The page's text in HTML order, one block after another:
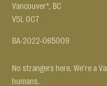
Vancouver*, BC
V5L 0C7
BA-2022-065009
No strangers here. We’re a
humans.